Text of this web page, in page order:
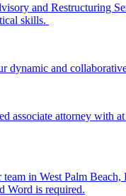
and Restructuring
skills.
and
associate attorney with
in West Palm
Word is required.